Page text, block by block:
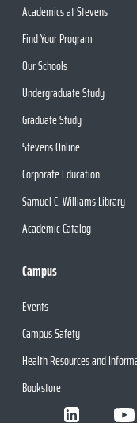
Academics at Stevens
Find Your Program
Our Schools
Undergraduate Study
Graduate Study
Stevens Online
Corporate Education
Samuel C. Williams Library
Academic Catalog
Campus
Events
Campus Safety
Health Resources and
Bookstore